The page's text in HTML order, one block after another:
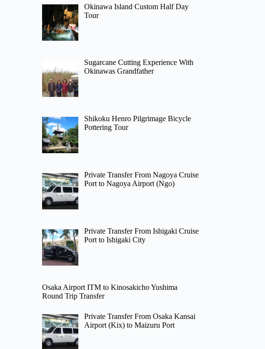
Okinawa Island Custom Half Day
Tour
Sugarcane Cutting Experience With
Okinawas Grandfather
Shikoku Henro Pilgrimage Bicycle
Pottering Tour
Private Transfer From Nagoya Cruise
Port to Nagoya Airport (Ngo)
Private Transfer From Ishigaki Cruise
Port to Ishigaki City
Osaka Airport ITM to Kinosakicho Yushima
Round Trip Transfer
Private Transfer From Osaka Kansai
Airport (Kix) to Maizuru Port